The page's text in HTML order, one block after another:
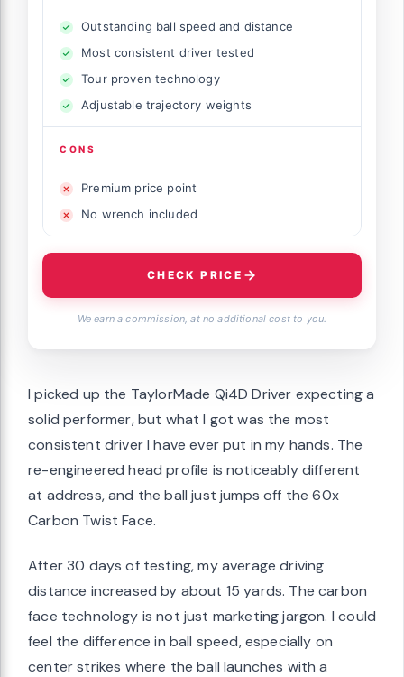
Outstanding ball speed and distance
Most consistent driver tested
Tour proven technology
Adjustable trajectory weights
CONS
Premium price point
No wrench included
CHECK PRICE
We earn a commission, at no additional cost to you.
I picked up the TaylorMade Qi4D Driver expecting a
solid performer, but what I got was the most
consistent driver I have ever put in my hands. The
re-engineered head profile is noticeably different
at address, and the ball just jumps off the 60x
Carbon Twist Face.
After 30 days of testing, my average driving
distance increased by about 15 yards. The carbon
face technology is not just marketing jargon. I could
feel the difference in ball speed, especially on
center strikes where the ball launches with a